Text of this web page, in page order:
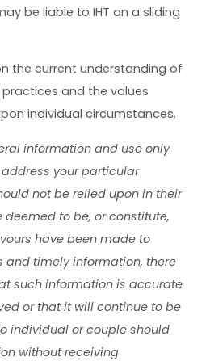
be liable to IHT on a sliding
the current understanding of
practices and the values
individual circumstances.
information and use only
your particular
not be relied upon in their
to be, or constitute,
have been made to
and timely information, there
such information is accurate
or that it will continue to be
individual or couple should
without receiving